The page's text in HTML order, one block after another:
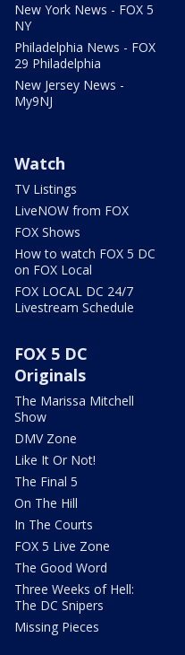
New York News - FOX 5
NY
Philadelphia News - FOX
29 Philadelphia
New Jersey News -
My9NJ
Watch
TV Listings
LiveNOW from FOX
FOX Shows
How to watch FOX 5 DC
on FOX Local
FOX LOCAL DC 24/7
Livestream Schedule
FOX 5 DC
Originals
The Marissa Mitchell
Show
DMV Zone
Like It Or Not!
The Final 5
On The Hill
In The Courts
FOX 5 Live Zone
The Good Word
Three Weeks of Hell:
The DC Snipers
Missing Pieces